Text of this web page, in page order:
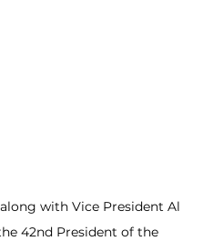
with Vice President Al
42nd President of the